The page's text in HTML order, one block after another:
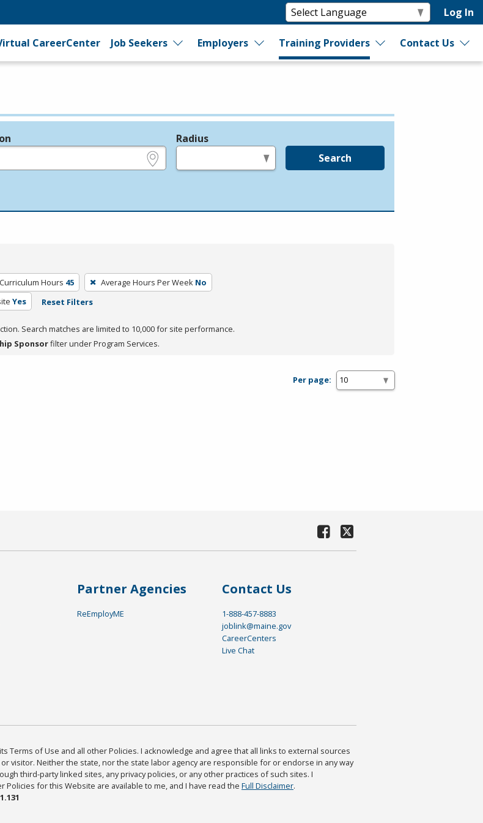
Log In
CareerCenter Job Seekers Employers Training Providers Contact Us
Radius
Search
Hours 45 Average Hours Per Week No
Yes Reset Filters
Search matches are limited to 10,000 for site performance.
Sponsorfilter under Program Services.
Per page:
Partner Agencies
ReEmployME
Contact Us
1-888-457-8883
joblink@maine.gov
CareerCenters
Live Chat
Terms of Use and all other Policies. I acknowledge and agree that all links to external sources
visitor. Neither the state, nor the state labor agency are responsible for or endorse in any way
third-party linked sites, any privacy policies, or any other practices of such sites. I
for this Website are available to me, and I have read the Full Disclaimer.